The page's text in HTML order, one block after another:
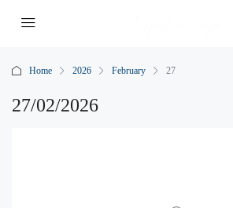
Home 2026 February 27
27/02/2026